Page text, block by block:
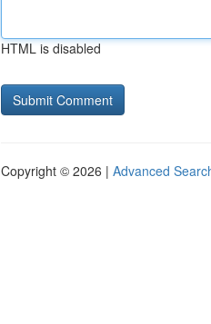
HTML is disabled
Copyright © 2026 | Advanced